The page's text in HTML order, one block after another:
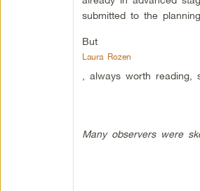
submitted to the
But
Laura Rozen
, always worth reading,
Many observers were